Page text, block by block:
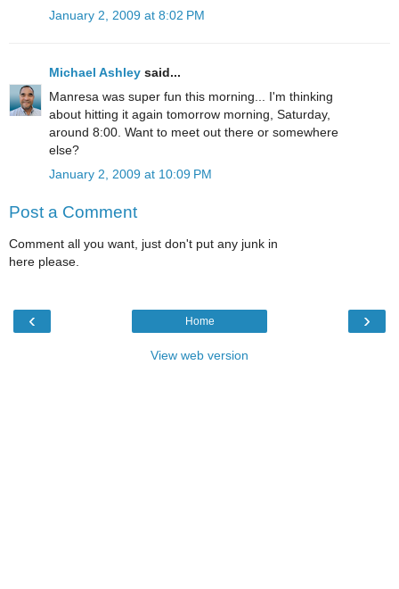
January 2, 2009 at 8:02 PM
Michael Ashley said...
Manresa was super fun this morning... I'm thinking
about hitting it again tomorrow morning, Saturday,
around 8:00. Want to meet out there or somewhere
else?
January 2, 2009 at 10:09 PM
Post a Comment
Comment all you want, just don't put any junk in
here please.
‹ ›
Home
View web version